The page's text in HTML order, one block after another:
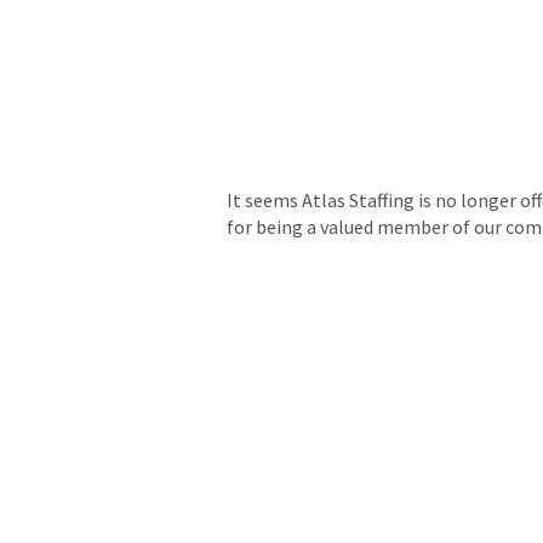
It seems Atlas Staffing is no longer
for being a valued member of our